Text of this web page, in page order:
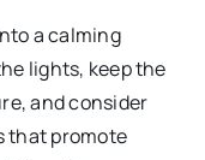
a calming
lights, keep the
and consider
that promote